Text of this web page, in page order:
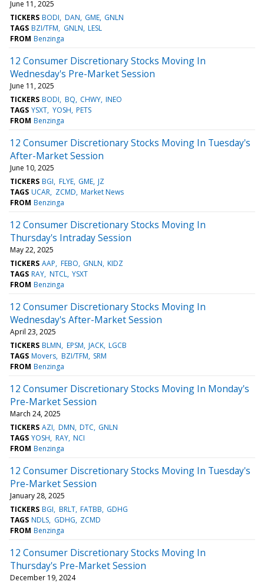
June 11, 2025
TICKERS BODI DAN GME GNLN
TAGS BZI/TFM GNLN LESL
FROM Benzinga
12 Consumer Discretionary Stocks Moving In
Wednesday's Pre-Market Session
June 11, 2025
TICKERS BODI BQ CHWY INEO
TAGS YSXT YOSH PETS
FROM Benzinga
12 Consumer Discretionary Stocks Moving In Tuesday's
After-Market Session
June 10, 2025
TICKERS BGI FLYE GME JZ
TAGS UCAR ZCMD Market News
FROM Benzinga
12 Consumer Discretionary Stocks Moving In
Thursday's Intraday Session
May 22, 2025
TICKERS AAP FEBO GNLN KIDZ
TAGS RAY NTCL YSXT
FROM Benzinga
12 Consumer Discretionary Stocks Moving In
Wednesday's After-Market Session
April 23, 2025
TICKERS BLMN EPSM JACK LGCB
TAGS Movers BZI/TFM SRM
FROM Benzinga
12 Consumer Discretionary Stocks Moving In Monday's
Pre-Market Session
March 24, 2025
TICKERS AZI DMN DTC GNLN
TAGS YOSH RAY NCI
FROM Benzinga
12 Consumer Discretionary Stocks Moving In Tuesday's
Pre-Market Session
January 28, 2025
TICKERS BGI BRLT FATBB GDHG
TAGS NDLS GDHG ZCMD
FROM Benzinga
12 Consumer Discretionary Stocks Moving In
Thursday's Pre-Market Session
December 19, 2024